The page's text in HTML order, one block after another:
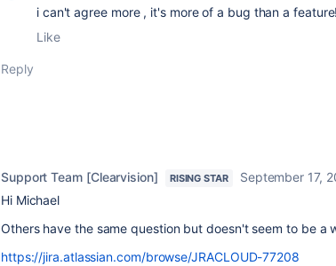
i can't agree more , it's more of a bug than a feature!
Like
Reply
Support Team [Clearvision] RISING STAR
September 17,
Hi Michael
Others have the same question but doesn't seem to be a
https://jira.atlassian.com/browse/JRACLOUD-77208